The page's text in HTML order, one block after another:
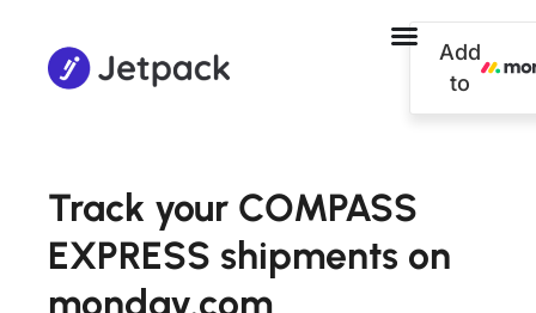
Add
to
Track your COMPASS
EXPRESS shipments on
monday.com